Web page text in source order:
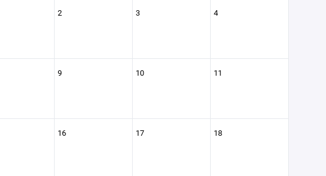
2 3 4
9 10 11
16 17 18